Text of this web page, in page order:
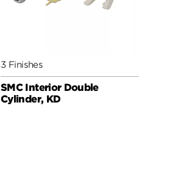
3 Finishes
SMC Interior Double
Cylinder, KD